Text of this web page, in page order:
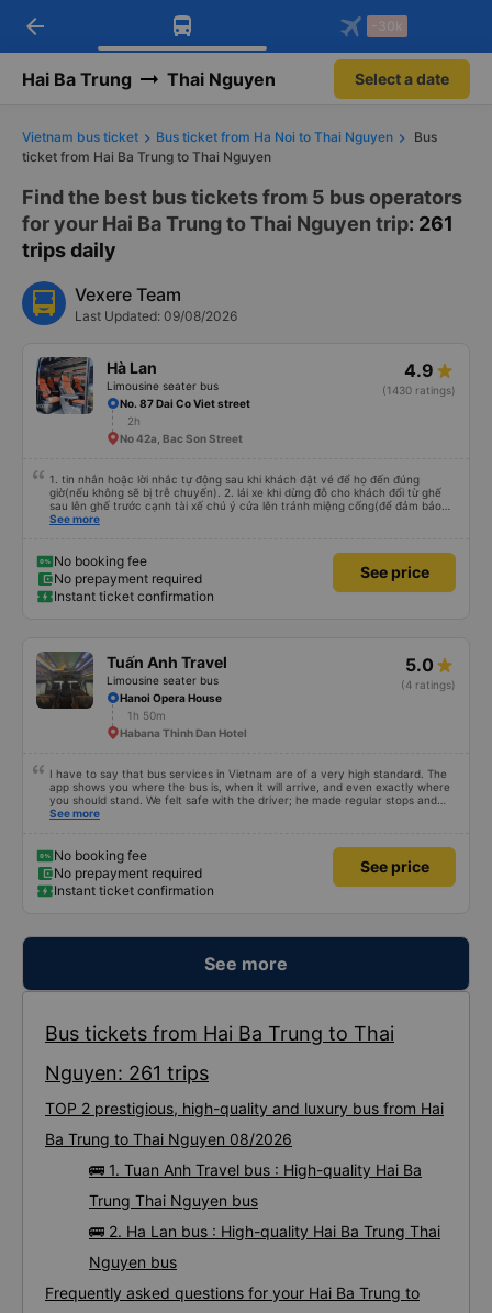
Download Vexere app!
Get exclusive member benefits
Get the FREE app
-30k/seat flight booking only on
arrow_back -30k
Hai Ba Trung Thai Nguyen Select a date
Vietnam bus ticket Bus ticket from Ha Noi to Thai Nguyen
Bus
ticket from Hai Ba Trung to Thai Nguyen
Find the best bus tickets from 5 bus operators
for your Hai Ba Trung to Thai Nguyen trip: 261
trips daily
Vexere Team
Last Updated: 09/08/2026
Hà Lan
Limousine seater bus
4.9
(1430 ratings)
No. 87 Dai Co Viet street
2h
No 42a, Bac Son Street
1. tin nhắn hoặc lời nhắc tự động sau khi khách đặt vé để họ đến đúng
giờ(nếu không sẽ bị trễ chuyến). 2. lái xe khi dừng đỗ cho khách đổi từ ghế
sau lên ghế trước cạnh tài xế chú ý cửa lên tránh miệng cống(để đảm bảo
an toàn cho khách- tại HN: miệng cống bằng sắt chữ nhật dạng ô lưới, cửa
Tng kịp 20h, để khách nối chuyến Xe 11 chỗ nên thoáng đãng.
See more
No booking fee
No prepayment required
Instant ticket confirmation
See price
Tuấn Anh Travel
Limousine seater bus
5.0
(4 ratings)
Hanoi Opera House
1h 50m
Habana Thinh Dan Hotel
I have to say that bus services in Vietnam are of a very high standard. The
app shows you where the bus is, when it will arrive, and even exactly where
you should stand. We felt safe with the driver; he made regular stops and
kept asking us if we needed anything. We were very satisfied. We highly
See more
No booking fee
No prepayment required
Instant ticket confirmation
See price
See more
Bus tickets from Hai Ba Trung to Thai
Nguyen: 261 trips
TOP 2 prestigious, high-quality and luxury bus from Hai
Ba Trung to Thai Nguyen 08/2026
🚌 1. Tuan Anh Travel bus : High-quality Hai Ba
Trung Thai Nguyen bus
🚌 2. Ha Lan bus : High-quality Hai Ba Trung Thai
Nguyen bus
Frequently asked questions for your Hai Ba Trung to